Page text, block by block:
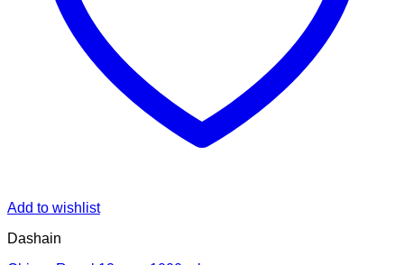
Add to wishlist
Dashain